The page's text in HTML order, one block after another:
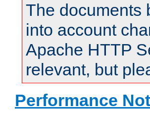
The documents
into account
Apache HTTP
relevant, but
Performance